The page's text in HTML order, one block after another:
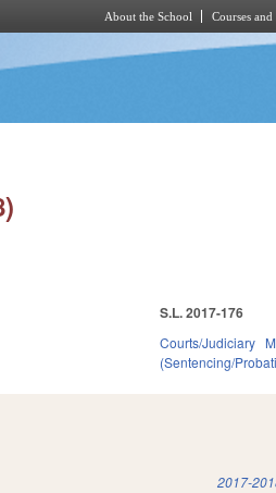
About the School Courses and
S.L. 2017-176
Courts/Judiciary
(Sentencing/
2017-